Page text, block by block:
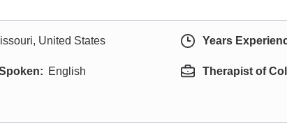
United States Years
English Therapist of